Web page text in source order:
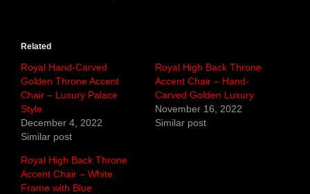
Related
Royal Hand-Carved
Golden Throne Accent
Chair – Luxury Palace
Style
December 4, 2022
Similar post
Royal High Back Throne
Accent Chair – Hand-
Carved Golden Luxury
November 16, 2022
Similar post
Royal High Back Throne
Accent Chair – White
Frame with Blue